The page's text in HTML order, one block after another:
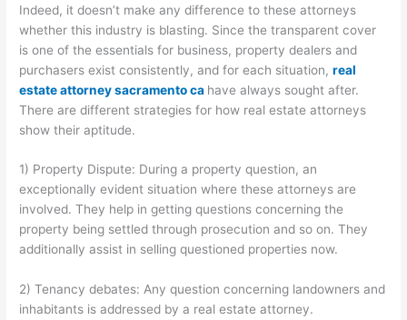
Indeed, it doesn’t make any difference to these attorneys
whether this industry is blasting. Since the transparent cover
is one of the essentials for business, property dealers and
purchasers exist consistently, and for each situation,real
estate attorney sacramento ca have always sought after.
There are different strategies for how real estate attorneys
show their aptitude.
1) Property Dispute: During a property question, an
exceptionally evident situation where these attorneys are
involved. They help in getting questions concerning the
property being settled through prosecution and so on. They
additionally assist in selling questioned properties now.
2) Tenancy debates: Any question concerning landowners and
inhabitants is addressed by a real estate attorney.